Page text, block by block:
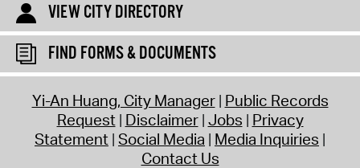
VIEW CITY DIRECTORY
FIND FORMS & DOCUMENTS
Yi-An Huang, City Manager Public Records
Request Disclaimer Jobs Privacy
Statement Social Media Media Inquiries
Contact Us